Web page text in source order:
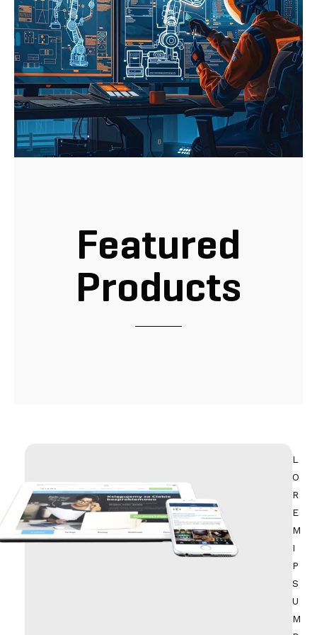
Featured
Products
L
O
R
E
M
I
P
S
U
M